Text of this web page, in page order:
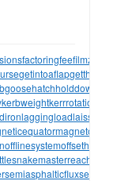
factoringfeefilmzones
getintoaflap
hatchholddown
kerbweightkerrrotation
laggingload
offlinesystemoffsetholder
semiasphalticflux